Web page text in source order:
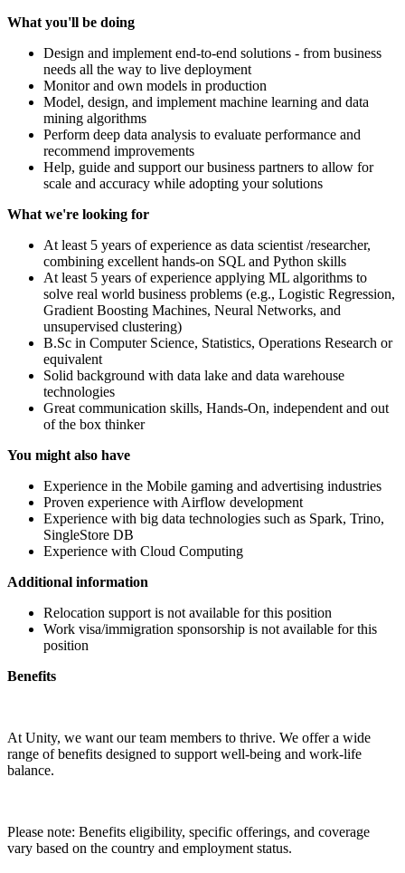
What you'll be doing
Design and implement end-to-end solutions - from business
needs all the way to live deployment
Monitor and own models in production
Model, design, and implement machine learning and data
mining algorithms
Perform deep data analysis to evaluate performance and
recommend improvements
Help, guide and support our business partners to allow for
scale and accuracy while adopting your solutions
What we're looking for
At least 5 years of experience as data scientist /researcher,
combining excellent hands-on SQL and Python skills
At least 5 years of experience applying ML algorithms to
solve real world business problems (e.g., Logistic Regression,
Gradient Boosting Machines, Neural Networks, and
unsupervised clustering)
B.Sc in Computer Science, Statistics, Operations Research or
equivalent
Solid background with data lake and data warehouse
technologies
Great communication skills, Hands-On, independent and out
of the box thinker
You might also have
Experience in the Mobile gaming and advertising industries
Proven experience with Airflow development
Experience with big data technologies such as Spark, Trino,
SingleStore DB
Experience with Cloud Computing
Additional information
Relocation support is not available for this position
Work visa/immigration sponsorship is not available for this
position
Benefits
At Unity, we want our team members to thrive. We offer a wide
range of benefits designed to support well-being and work-life
balance.
Please note: Benefits eligibility, specific offerings, and coverage
vary based on the country and employment status.